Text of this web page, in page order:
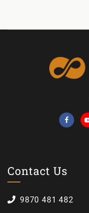
Contact Us
9870 481 482